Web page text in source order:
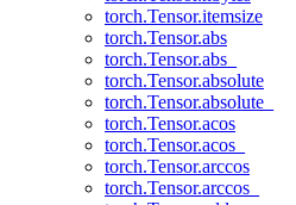
torch.Tensor.itemsize
torch.Tensor.abs
torch.Tensor.abs_
torch.Tensor.absolute
torch.Tensor.absolute_
torch.Tensor.acos
torch.Tensor.acos_
torch.Tensor.arccos
torch.Tensor.arccos_